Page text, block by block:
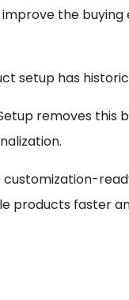
the
setup has
removes
customization-
products faster